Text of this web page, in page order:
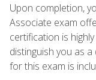
Upon completion,
Associate exam
certification is
distinguish you as
for this exam is